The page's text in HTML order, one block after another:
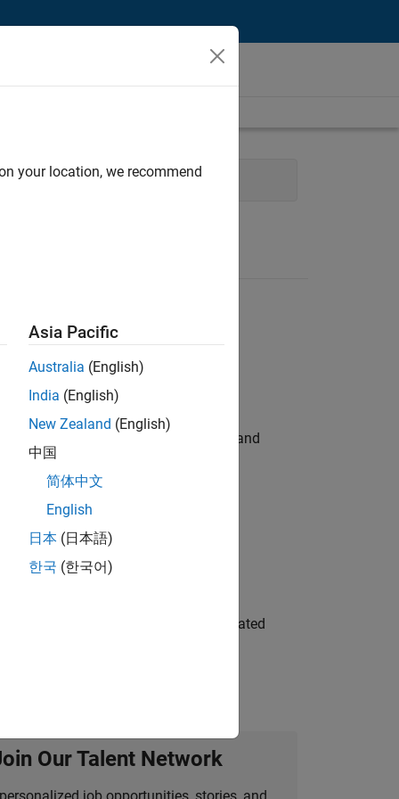
Technical Writing
hands-on testing the Model Advisor and
automation, test core
team to design and develop automated
Our Talent Network
your location, we recommend
Asia Pacific
Australia (English)
India (English)
New Zealand (English)
中国
简体中文
English
日本 (日本語)
한국 (한국어)